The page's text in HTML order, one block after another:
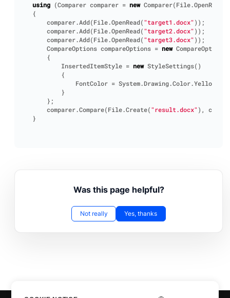
using (Comparer comparer = new Comparer( File .OpenRead
{
comparer .Add( File .OpenRead( "target1.docx" ));
comparer .Add( File .OpenRead( "target2.docx" ));
comparer .Add( File .OpenRead( "target3.docx" ));
CompareOptions compareOptions = new CompareOptions
{
InsertedItemStyle = new StyleSettings()
{
FontColor = System .Drawing .Color .Yellow
}
};
comparer .Compare( File .Create( "result.docx" ),
}
Was this page helpful?
Not really Yes, thanks